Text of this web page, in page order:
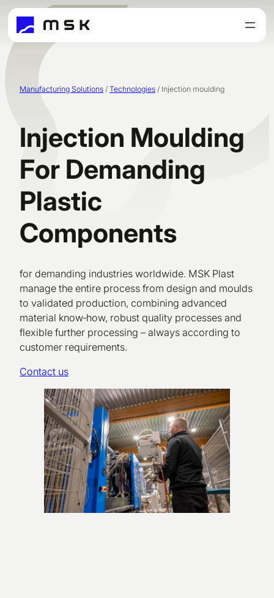
Skip
content
Manufacturing Solutions / Technologies / Injection moulding
Injection Moulding
For Demanding
Plastic
Components
for demanding industries worldwide. MSK Plast
manage the entire process from design and moulds
to validated production, combining advanced
material know‑how, robust quality processes and
flexible further processing – always according to
customer requirements.
Contact us